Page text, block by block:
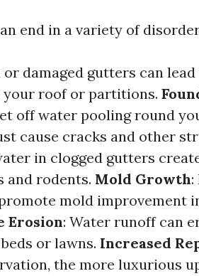
end in a variety of
or damaged gutters can
roof or partitions.
off water pooling round
cause cracks and other
in clogged gutters
and rodents. Mold Growth:
mold improvement
Erosion: Water runoff can
or lawns. Increased
the more luxurious